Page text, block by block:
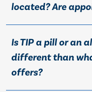
located? Are
Is TIP a pill or an
different than
offers?